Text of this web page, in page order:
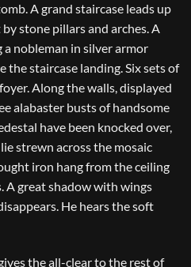
A grand staircase leads up
stone pillars and arches. A
nobleman in silver armor
the staircase landing. Six sets of
Along the walls, displayed
alabaster busts of handsome
have been knocked over,
strewn across the mosaic
iron hang from the ceiling
A great shadow with wings
He hears the soft
the all-clear to the rest of